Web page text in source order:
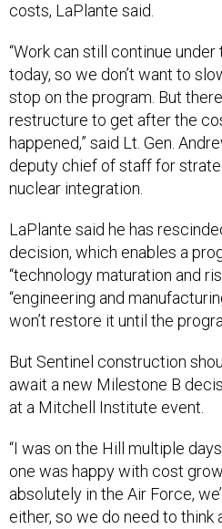
costs, LaPlante said.
“Work can still continue
today, so we don’t want to
stop on the program. But
restructure to get after the
happened,” said Lt. Gen.
deputy chief of staff for
nuclear integration.
LaPlante said he has
decision, which enables a
“technology maturation and
“engineering and
won’t restore it until the
But Sentinel construction
await a new Milestone B
at a Mitchell Institute event.
“I was on the Hill multiple
one was happy with cost
absolutely in the Air Force,
either, so we do need to